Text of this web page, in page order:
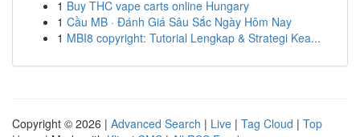
1 Buy THC vape carts online Hungary
1 Cầu MB · Đánh Giá Sâu Sắc Ngày Hôm Nay
1 MBI8 copyright: Tutorial Lengkap & Strategi Kea...
Copyright © 2026 | Advanced Search | Live | Tag Cloud | Top